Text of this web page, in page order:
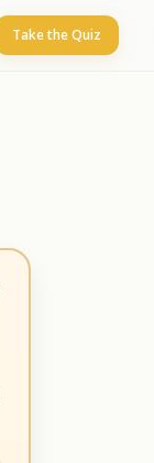
Take the Quiz